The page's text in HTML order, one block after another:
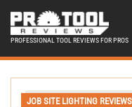
PROFESSIONAL TOOL REVIEWS FOR PROS
JOB SITE LIGHTING